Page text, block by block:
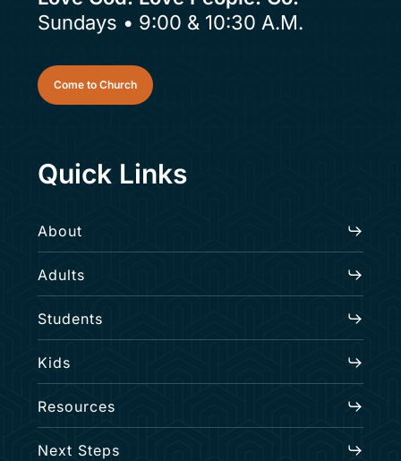
Sundays • 9:00 & 10:30 A.M.
Come to Church
Quick Links
About
Adults
Students
Kids
Resources
Next Steps